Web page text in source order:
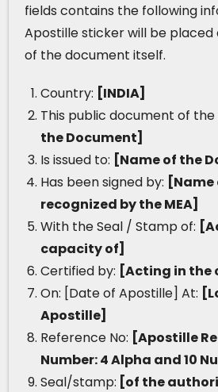
fields contains the following
Apostille sticker will be placed
of the document itself.
Country: [INDIA]
This public document of the
the Document]
Is issued to: [Name of the
Has been signed by:
recognized by the MEA]
With the Seal / Stamp of:
capacity of]
Certified by: [Acting in the
On: [Date of Apostille] At:
Apostille]
Reference No: [Apostille
Number: 4 Alpha and 10
Seal/stamp: [of the